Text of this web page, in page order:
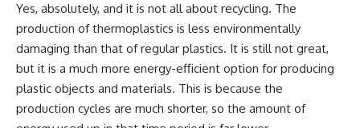
Yes, absolutely, and it is not all about recycling. The
production of thermoplastics is less environmentally
damaging than that of regular plastics. It is still not great,
but it is a much more energy-efficient option for producing
plastic objects and materials. This is because the
production cycles are much shorter, so the amount of